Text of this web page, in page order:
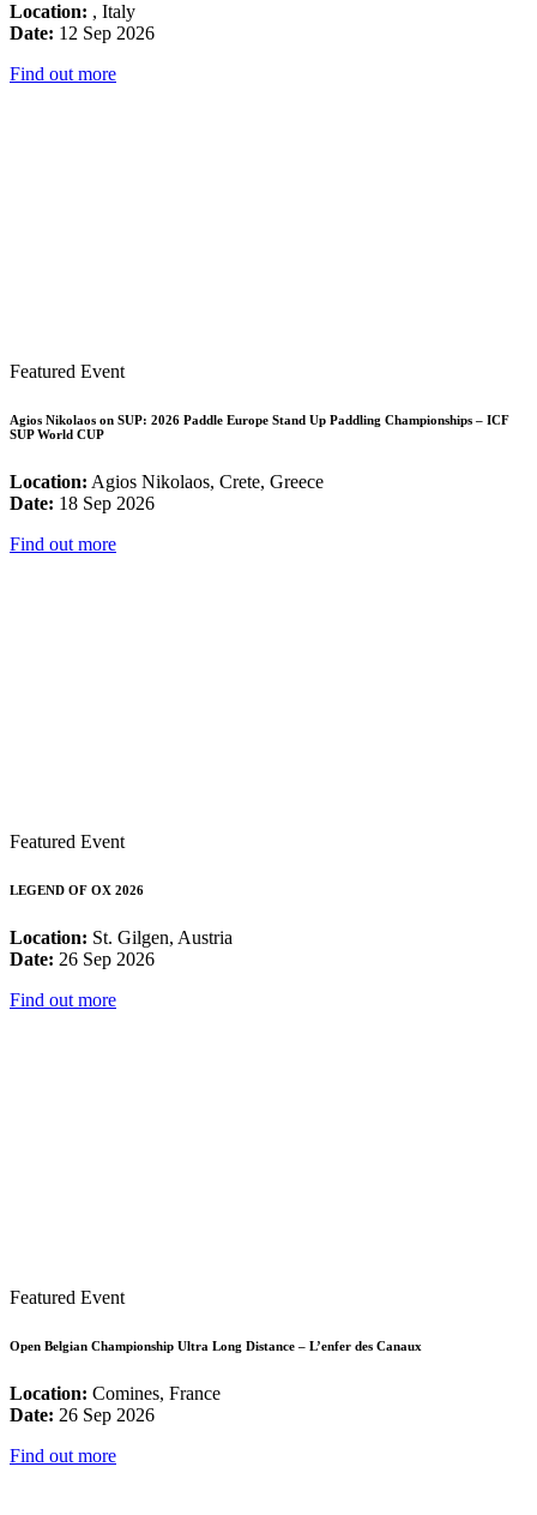
Location: , Italy
Date: 12 Sep 2026
Find out more
Featured Event
Agios Nikolaos on SUP: 2026 Paddle Europe Stand Up Paddling Championships – ICF
SUP World CUP
Location: Agios Nikolaos, Crete, Greece
Date: 18 Sep 2026
Find out more
Featured Event
LEGEND OF OX 2026
Location: St. Gilgen, Austria
Date: 26 Sep 2026
Find out more
Featured Event
Open Belgian Championship Ultra Long Distance – L’enfer des Canaux
Location: Comines, France
Date: 26 Sep 2026
Find out more